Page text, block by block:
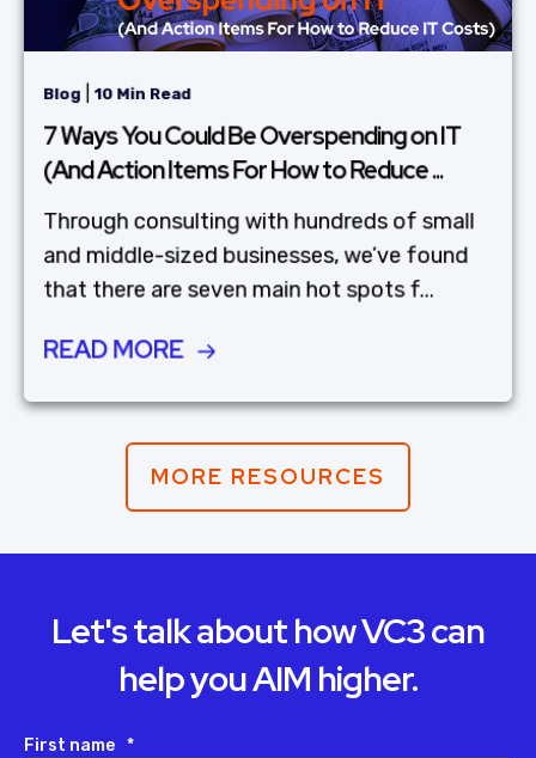
Blog 10 Min Read
7 Ways You Could Be Overspending on IT
(And Action Items For How to Reduce ...
Through consulting with hundreds of small
and middle-sized businesses, we’ve found
that there are seven main hot spots f...
READ MORE
MORE RESOURCES
Let's talk about how VC3 can
help you AIM higher.
First name *